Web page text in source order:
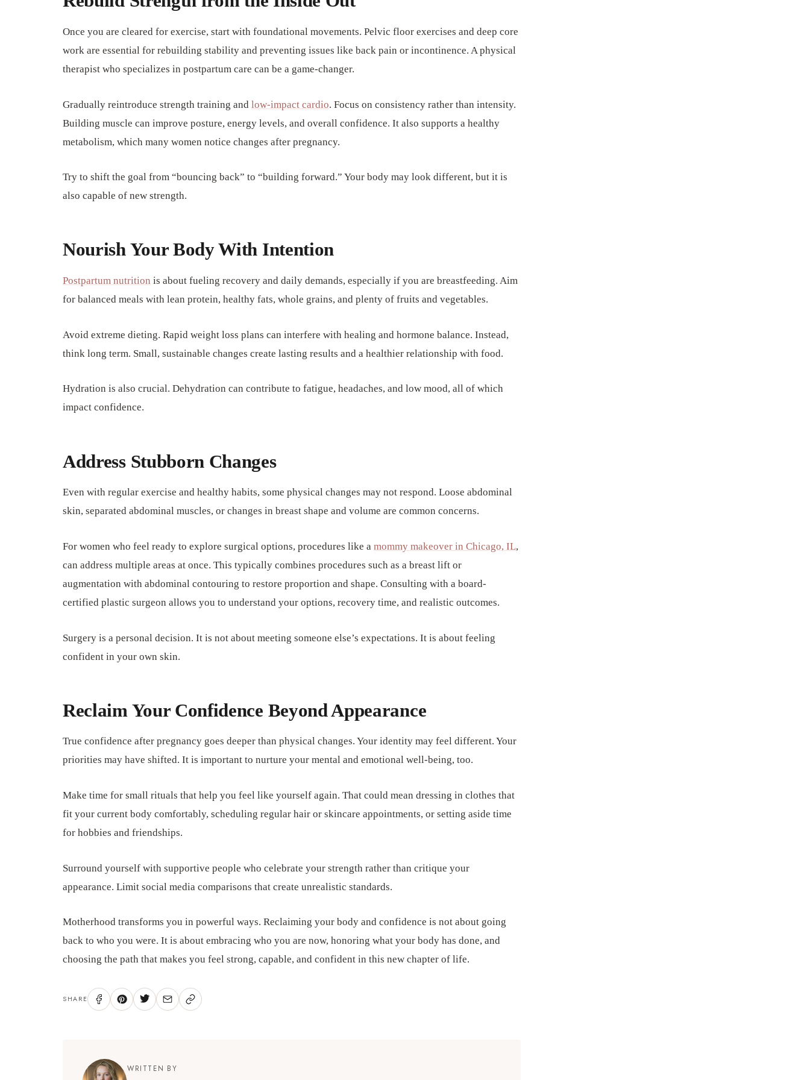
Once you are cleared for exercise, start with foundational movements. Pelvic floor exercises and deep core
work are essential for rebuilding stability and preventing issues like back pain or incontinence. A physical
therapist who specializes in postpartum care can be a game-changer.
Gradually reintroduce strength training and low-impact cardio. Focus on consistency rather than intensity.
Building muscle can improve posture, energy levels, and overall confidence. It also supports a healthy
metabolism, which many women notice changes after pregnancy.
Try to shift the goal from “bouncing back” to “building forward.” Your body may look different, but it is
also capable of new strength.
Nourish Your Body With Intention
Postpartum nutrition is about fueling recovery and daily demands, especially if you are breastfeeding. Aim
for balanced meals with lean protein, healthy fats, whole grains, and plenty of fruits and vegetables.
Avoid extreme dieting. Rapid weight loss plans can interfere with healing and hormone balance. Instead,
think long term. Small, sustainable changes create lasting results and a healthier relationship with food.
Hydration is also crucial. Dehydration can contribute to fatigue, headaches, and low mood, all of which
impact confidence.
Address Stubborn Changes
Even with regular exercise and healthy habits, some physical changes may not respond. Loose abdominal
skin, separated abdominal muscles, or changes in breast shape and volume are common concerns.
For women who feel ready to explore surgical options, procedures like a mommy makeover in Chicago, IL,
can address multiple areas at once. This typically combines procedures such as a breast lift or
augmentation with abdominal contouring to restore proportion and shape. Consulting with a board-
certified plastic surgeon allows you to understand your options, recovery time, and realistic outcomes.
Surgery is a personal decision. It is not about meeting someone else’s expectations. It is about feeling
confident in your own skin.
Reclaim Your Confidence Beyond Appearance
True confidence after pregnancy goes deeper than physical changes. Your identity may feel different. Your
priorities may have shifted. It is important to nurture your mental and emotional well-being, too.
Make time for small rituals that help you feel like yourself again. That could mean dressing in clothes that
fit your current body comfortably, scheduling regular hair or skincare appointments, or setting aside time
for hobbies and friendships.
Surround yourself with supportive people who celebrate your strength rather than critique your
appearance. Limit social media comparisons that create unrealistic standards.
Motherhood transforms you in powerful ways. Reclaiming your body and confidence is not about going
back to who you were. It is about embracing who you are now, honoring what your body has done, and
choosing the path that makes you feel strong, capable, and confident in this new chapter of life.
SHARE
WRITTEN BY